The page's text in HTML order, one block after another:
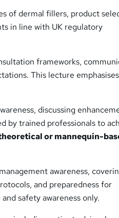
of dermal fillers, product
in line with UK regulatory
frameworks,
This lecture
discussing
by trained professionals to
or mannequin-
awareness,
and preparedness for
safety awareness only.